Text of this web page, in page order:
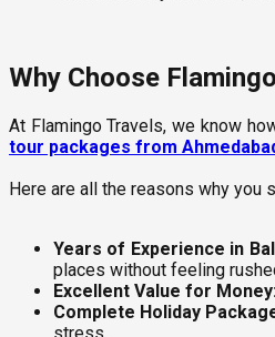
Why Choose
At Flamingo Travels, we know
tour packages from
Here are all the reasons why you
Years of Experience in
places without feeling
Excellent Value for
Complete Holiday